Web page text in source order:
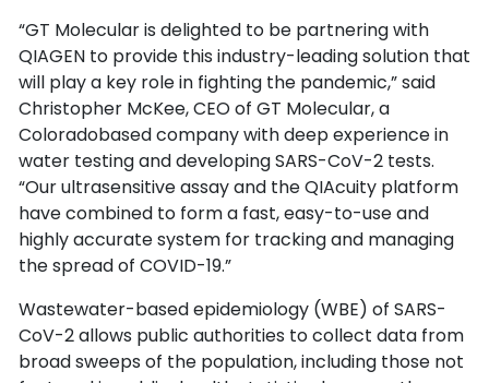
“GT Molecular is delighted to be partnering with
QIAGEN to provide this industry-leading solution that
will play a key role in fighting the pandemic,” said
Christopher McKee, CEO of GT Molecular, a
Coloradobased company with deep experience in
water testing and developing SARS-CoV-2 tests.
“Our ultrasensitive assay and the QIAcuity platform
have combined to form a fast, easy-to-use and
highly accurate system for tracking and managing
the spread of COVID-19.”
Wastewater-based epidemiology (WBE) of SARS-
CoV-2 allows public authorities to collect data from
broad sweeps of the population, including those not